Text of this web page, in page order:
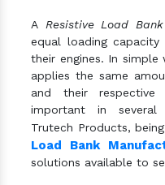
A Resistive Load Bank
equal loading
their engines. In
applies the same
and their
important in several
Trutech Products,
Load Bank
solutions available to